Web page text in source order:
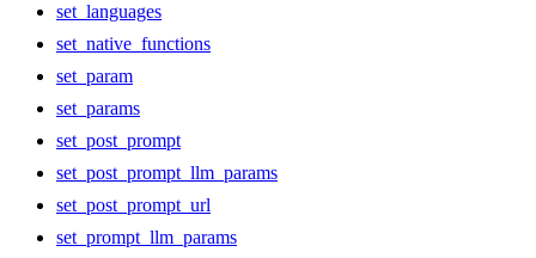
set_languages
set_native_functions
set_param
set_params
set_post_prompt
set_post_prompt_llm_params
set_post_prompt_url
set_prompt_llm_params